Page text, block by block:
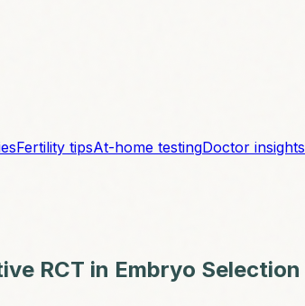
Fertility tipsAt-home testingDoctor insights
RCT in Embryo Selection